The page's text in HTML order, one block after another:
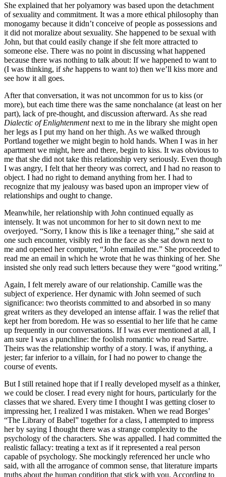
She explained that her polyamory was based upon the detachment
of sexuality and commitment. It was a more ethical philosophy than
monogamy because it didn’t conceive of people as possessions and
it did not moralize about sexuality. She happened to be sexual with
John, but that could easily change if she felt more attracted to
someone else. There was no point in discussing what happened
because there was nothing to talk about: If we happened to want to
(I was thinking, ifshe happens to want to) then we’ll kiss more and
see how it all goes.
After that conversation, it was not uncommon for us to kiss (or
more), but each time there was the same nonchalance (at least on her
part), lack of pre-thought, and discussion afterward. As she read
Dialectic of Enlightenmentnext to me in the library she might open
her legs as I put my hand on her thigh. As we walked through
Portland together we might begin to hold hands. When I was in her
apartment we might, here and there, begin to kiss. It was obvious to
me that she did not take this relationship very seriously. Even though
I was angry, I felt that her theory was correct, and I had no reason to
object. I had no right to demand anything from her. I had to
recognize that my jealousy was based upon an improper view of
relationships and ought to change.
Meanwhile, her relationship with John continued equally as
intensely. It was not uncommon for her to sit down next to me
overjoyed. “Sorry, I know this is like a teenager thing,” she said at
one such encounter, visibly red in the face as she sat down next to
me and opened her computer, “John emailed me.” She proceeded to
read me an email in which he wrote that he was thinking of her. She
insisted she only read such letters because they were “good writing.”
Again, I felt merely aware of our relationship. Camille was the
subject of experience. Her dynamic with John seemed of such
significance: two theorists committed to and absorbed in so many
great writers as they developed an intense affair. I was the relief that
kept her from boredom. He was so essential to her life that he came
up frequently in our conversations. If I was ever mentioned at all, I
am sure I was a punchline: the foolish romantic who read Sartre.
Theirs was the relationship worthy of a story. I was, if anything, a
jester; far inferior to a villain, for I had no power to change the
course of events.
But I still retained hope that if I really developed myself as a thinker,
we could be closer. I read every night for hours, particularly for the
classes that we shared. Every time I thought I was getting closer to
impressing her, I realized I was mistaken. When we read Borges’
“The Library of Babel” together for a class, I attempted to impress
her by saying I thought there was a strange complexity to the
psychology of the characters. She was appalled. I had committed the
realistic fallacy: treating a text as if it represented a real person
capable of psychology. She mockingly referenced her uncle who
said, with all the arrogance of common sense, that literature imparts
truths about the human condition that stick with you. According to